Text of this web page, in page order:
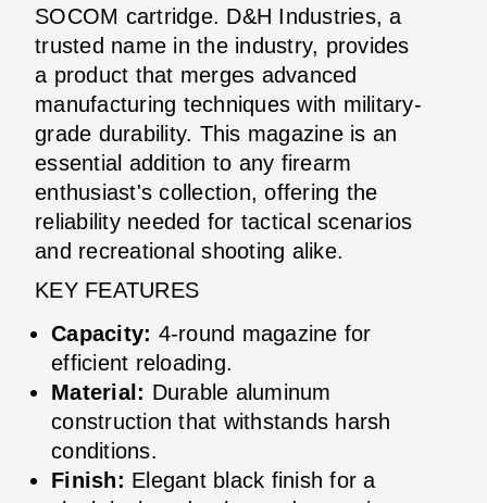
SOCOM cartridge. D&H Industries, a
trusted name in the industry, provides
a product that merges advanced
manufacturing techniques with military-
grade durability. This magazine is an
essential addition to any firearm
enthusiast's collection, offering the
reliability needed for tactical scenarios
and recreational shooting alike.
KEY FEATURES
Capacity: 4-round magazine for
efficient reloading.
Material: Durable aluminum
construction that withstands harsh
conditions.
Finish: Elegant black finish for a